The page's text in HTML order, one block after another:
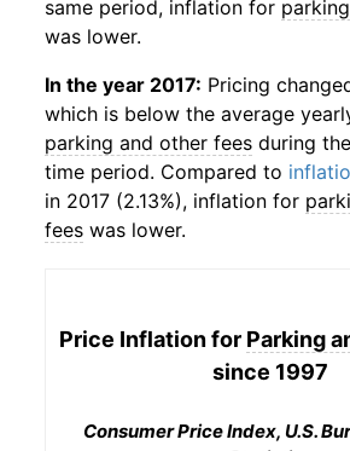
same period, inflation for
was lower.
In the year 2017: Pricing
which is below the average
parking and other fees during
time period. Compared to
in 2017 (2.13%), inflation for
fees was lower.
Price Inflation for Parking
since 1997
Consumer Price Index, U.S.